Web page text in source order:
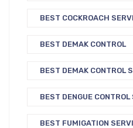
BEST COCKROACH
BEST DEMAK CONTROL
BEST DEMAK CONTROL
BEST DENGUE CONTROL
BEST FUMIGATION